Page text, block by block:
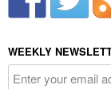
WEEKLY